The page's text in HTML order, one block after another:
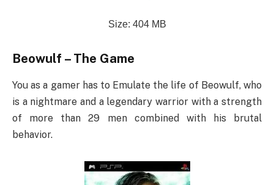
Size: 404 MB
Beowulf – The Game
You as a gamer has to Emulate the life of Beowulf, who
is a nightmare and a legendary warrior with a strength
of more than 29 men combined with his brutal
behavior.